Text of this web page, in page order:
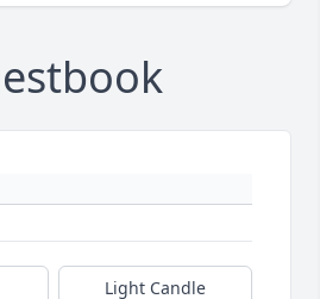
Light Candle